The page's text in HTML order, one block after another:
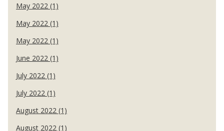
May 2022 (1)
May 2022 (1)
May 2022 (1)
June 2022 (1)
July 2022 (1)
July 2022 (1)
August 2022 (1)
August 2022 (1)